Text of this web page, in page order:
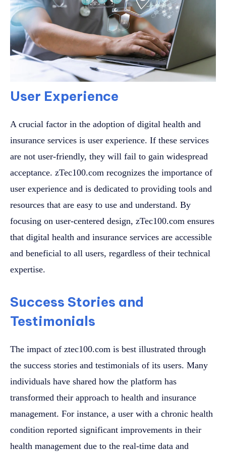
User Experience
A crucial factor in the adoption of digital health and
insurance services is user experience. If these services
are not user-friendly, they will fail to gain widespread
acceptance. zTec100.com recognizes the importance of
user experience and is dedicated to providing tools and
resources that are easy to use and understand. By
focusing on user-centered design, zTec100.com ensures
that digital health and insurance services are accessible
and beneficial to all users, regardless of their technical
expertise.
Success Stories and
Testimonials
The impact of ztec100.com is best illustrated through
the success stories and testimonials of its users. Many
individuals have shared how the platform has
transformed their approach to health and insurance
management. For instance, a user with a chronic health
condition reported significant improvements in their
health management due to the real-time data and